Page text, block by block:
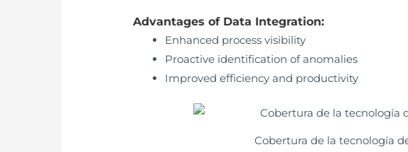
Advantages of Data Integration:
Enhanced process visibility
Proactive identification of anomalies
Improved efficiency and productivity
Cobertura de la tecnología